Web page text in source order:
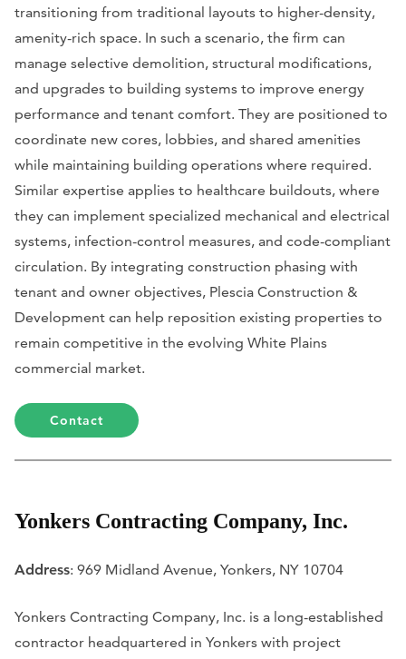
transitioning from traditional layouts to higher-density,
amenity-rich space. In such a scenario, the firm can
manage selective demolition, structural modifications,
and upgrades to building systems to improve energy
performance and tenant comfort. They are positioned to
coordinate new cores, lobbies, and shared amenities
while maintaining building operations where required.
Similar expertise applies to healthcare buildouts, where
they can implement specialized mechanical and electrical
systems, infection-control measures, and code-compliant
circulation. By integrating construction phasing with
tenant and owner objectives, Plescia Construction &
Development can help reposition existing properties to
remain competitive in the evolving White Plains
commercial market.
Contact
Yonkers Contracting Company, Inc.
Address: 969 Midland Avenue, Yonkers, NY 10704
Yonkers Contracting Company, Inc. is a long-established
contractor headquartered in Yonkers with project